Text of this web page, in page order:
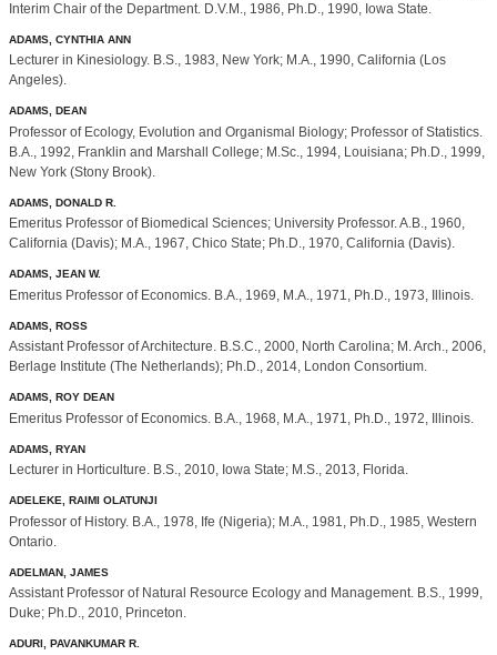
Interim Chair of the Department. D.V.M., 1986, Ph.D., 1990, Iowa State.
ADAMS, CYNTHIA ANN
Lecturer in Kinesiology. B.S., 1983, New York; M.A., 1990, California (Los
Angeles).
ADAMS, DEAN
Professor of Ecology, Evolution and Organismal Biology; Professor of Statistics.
B.A., 1992, Franklin and Marshall College; M.Sc., 1994, Louisiana; Ph.D., 1999,
New York (Stony Brook).
ADAMS, DONALD R.
Emeritus Professor of Biomedical Sciences; University Professor. A.B., 1960,
California (Davis); M.A., 1967, Chico State; Ph.D., 1970, California (Davis).
ADAMS, JEAN W.
Emeritus Professor of Economics. B.A., 1969, M.A., 1971, Ph.D., 1973, Illinois.
ADAMS, ROSS
Assistant Professor of Architecture. B.S.C., 2000, North Carolina; M. Arch., 2006,
Berlage Institute (The Netherlands); Ph.D., 2014, London Consortium.
ADAMS, ROY DEAN
Emeritus Professor of Economics. B.A., 1968, M.A., 1971, Ph.D., 1972, Illinois.
ADAMS, RYAN
Lecturer in Horticulture. B.S., 2010, Iowa State; M.S., 2013, Florida.
ADELEKE, RAIMI OLATUNJI
Professor of History. B.A., 1978, Ife (Nigeria); M.A., 1981, Ph.D., 1985, Western
Ontario.
ADELMAN, JAMES
Assistant Professor of Natural Resource Ecology and Management. B.S., 1999,
Duke; Ph.D., 2010, Princeton.
ADURI, PAVANKUMAR R.